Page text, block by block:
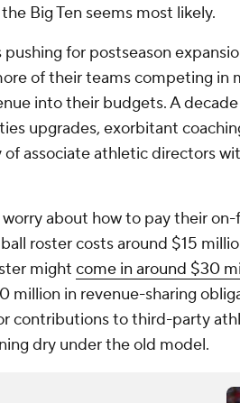
Big Ten seems most likely.
for postseason
of their teams competing in
into their budgets. A
upgrades, exorbitant
of associate athletic directors
about how to pay their
roster costs around $15
might come in around $30
million in revenue-sharing
contributions to third-party
dry under the old model.